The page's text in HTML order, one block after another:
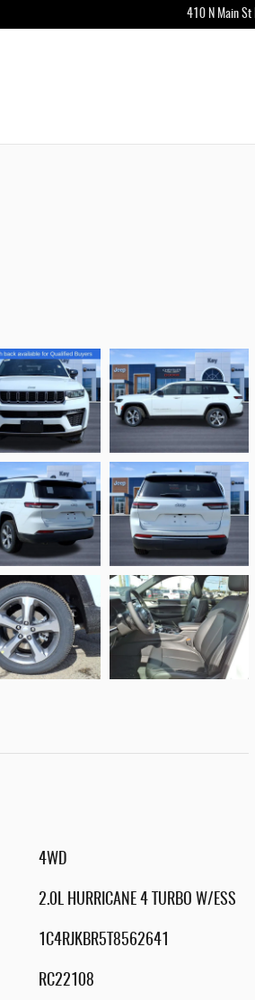
410 N Main St
4WD
2.0L HURRICANE 4 TURBO W/ESS
1C4RJKBR5T8562641
RC22108